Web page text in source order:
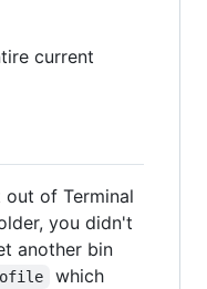
current
of Terminal
you didn't
another bin
which